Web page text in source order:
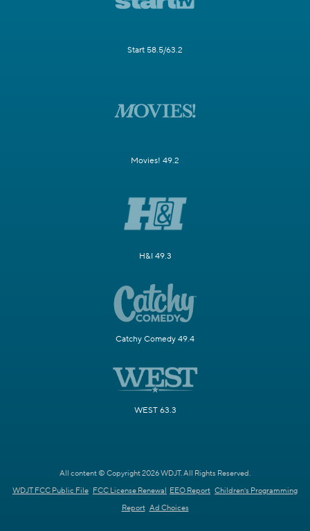
Start 58.5/63.2
Movies! 49.2
H&I 49.3
Catchy Comedy 49.4
WEST 63.3
All content © Copyright 2026 WDJT. All Rights Reserved.
WDJT FCC Public File FCC License Renewal EEO Report Children's Programming
Report Ad Choices